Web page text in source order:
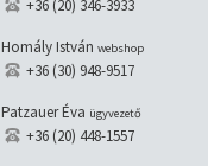
+36 (20) 346-3933
Homály István webshop
+36 (30) 948-9517
Patzauer Éva ügyvezető
+36 (20) 448-1557